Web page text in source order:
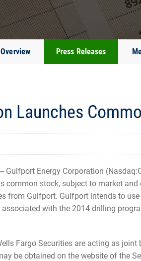
Overview Press Releases
Launches
-- Gulfport Energy Corporation
stock, subject to market
from Gulfport. Gulfport intends to
with the 2014 drilling
Fargo Securities are acting as
be obtained on the website of the